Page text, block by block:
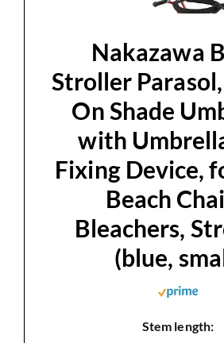
Nakazawa
Stroller
On Shade
with
Fixing Device,
Beach
Bleachers,
(blue,
Stem length: